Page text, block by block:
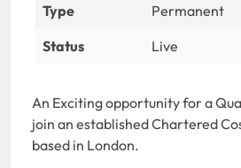
Type
Permanent
Status
Live
An Exciting opportunity for a
join an established Chartered
based in London.